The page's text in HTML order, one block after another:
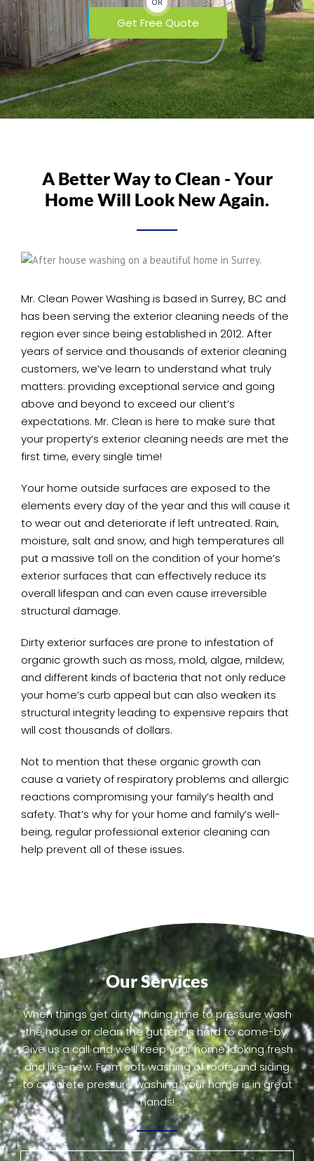
Get Free Quote
A Better Way to Clean - Your
Home Will Look New Again.
Mr. Clean Power Washing is based in Surrey, BC and
has been serving the exterior cleaning needs of the
region ever since being established in 2012. After
years of service and thousands of exterior cleaning
customers, we’ve learn to understand what truly
matters: providing exceptional service and going
above and beyond to exceed our client’s
expectations. Mr. Clean is here to make sure that
your property’s exterior cleaning needs are met the
first time, every single time!
Your home outside surfaces are exposed to the
elements every day of the year and this will cause it
to wear out and deteriorate if left untreated. Rain,
moisture, salt and snow, and high temperatures all
put a massive toll on the condition of your home’s
exterior surfaces that can effectively reduce its
overall lifespan and can even cause irreversible
structural damage.
Dirty exterior surfaces are prone to infestation of
organic growth such as moss, mold, algae, mildew,
and different kinds of bacteria that not only reduce
your home’s curb appeal but can also weaken its
structural integrity leading to expensive repairs that
will cost thousands of dollars.
Not to mention that these organic growth can
cause a variety of respiratory problems and allergic
reactions compromising your family’s health and
safety. That’s why for your home and family’s well-
being, regular professional exterior cleaning can
help prevent all of these issues.
Our Services
When things get dirty, finding time to pressure wash
the house or clean the gutters is hard to come-by.
Give us a call and we’ll keep your home looking fresh
and like-new. From soft washing of roofs and siding
to concrete pressure washing, your home is in great
hands!